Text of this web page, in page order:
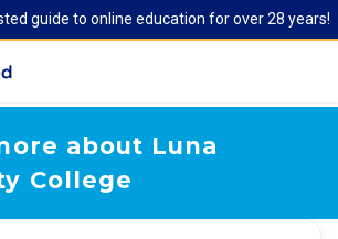
guide to online education for over 28 years!
about Luna
College